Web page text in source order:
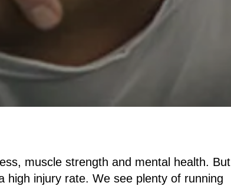
muscle strength and mental health. But
high injury rate. We see plenty of running